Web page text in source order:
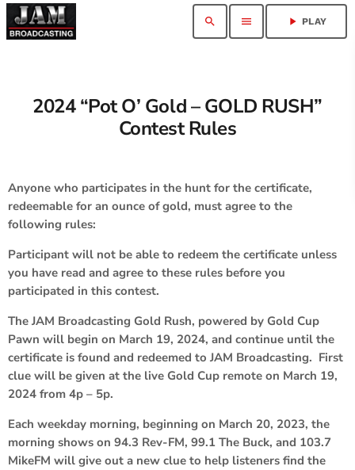
search menu play_arrow PLAY
2024 “Pot O’ Gold – GOLD RUSH”
Contest Rules
Anyone who participates in the hunt for the certificate,
redeemable for an ounce of gold, must agree to the
following rules:
Participant will not be able to redeem the certificate unless
you have read and agree to these rules before you
participated in this contest.
The JAM Broadcasting Gold Rush, powered by Gold Cup
Pawn will begin on March 19, 2024, and continue until the
certificate is found and redeemed to JAM Broadcasting. First
clue will be given at the live Gold Cup remote on March 19,
2024 from 4p – 5p.
Each weekday morning, beginning on March 20, 2023, the
morning shows on 94.3 Rev-FM, 99.1 The Buck, and 103.7
MikeFM will give out a new clue to help listeners find the